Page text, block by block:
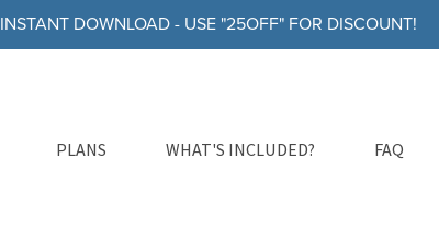
INSTANT DOWNLOAD - USE "25OFF" FOR DISCOUNT!
PLANS WHAT'S INCLUDED? FAQ